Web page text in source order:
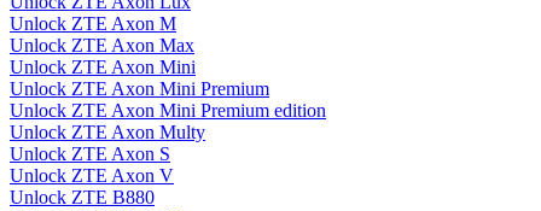
Unlock ZTE Axon M
Unlock ZTE Axon Max
Unlock ZTE Axon Mini
Unlock ZTE Axon Mini Premium
Unlock ZTE Axon Mini Premium edition
Unlock ZTE Axon Multy
Unlock ZTE Axon S
Unlock ZTE Axon V
Unlock ZTE B880